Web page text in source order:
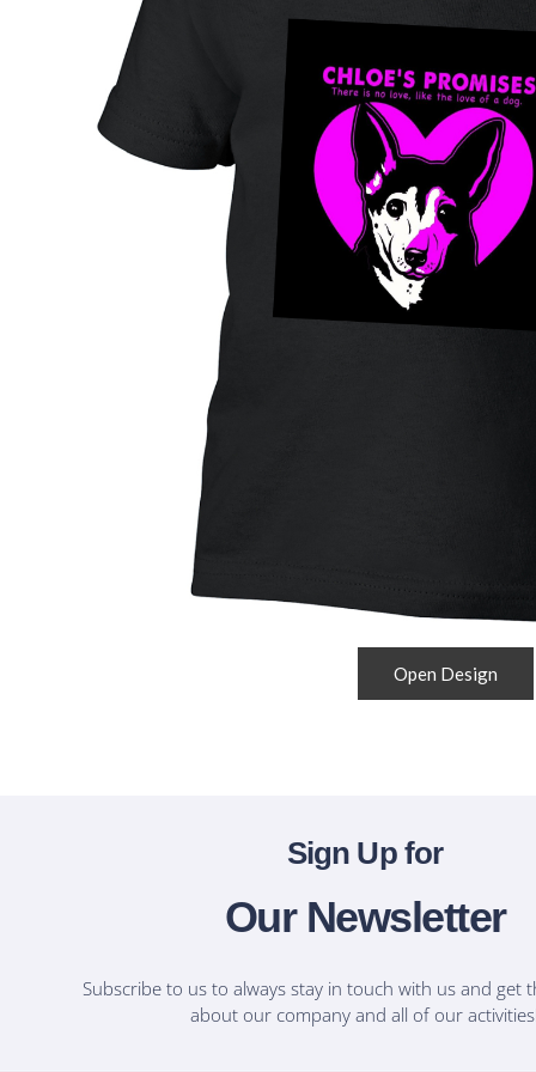
Open Design
Sign Up for
Our Newsletter
Subscribe to us to always stay in touch with us and get
about our company and all of our